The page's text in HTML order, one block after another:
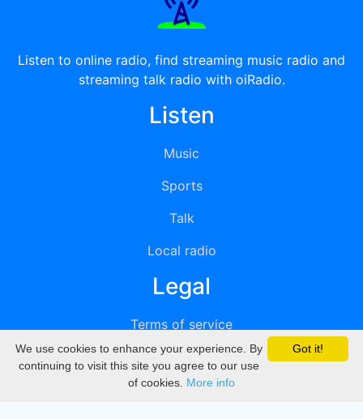
Listen to online radio, find streaming music radio and
streaming talk radio with oiRadio.
Listen
Music
Sports
Talk
Local radio
Legal
Terms of service
Privacy
DMCA
Got it!
We use cookies to enhance your experience. By
continuing to visit this site you agree to our use
of cookies. More info